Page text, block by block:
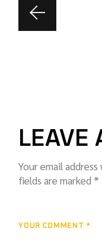
LEAVE
Your email
fields are marked *
YOUR COMMENT *